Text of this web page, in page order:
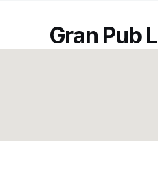
Gran Pub